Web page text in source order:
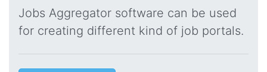
Jobs Aggregator software can be used
for creating different kind of job portals.